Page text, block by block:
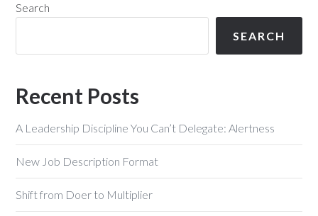
Search
SEARCH
Recent Posts
A Leadership Discipline You Can’t Delegate: Alertness
New Job Description Format
Shift from Doer to Multiplier